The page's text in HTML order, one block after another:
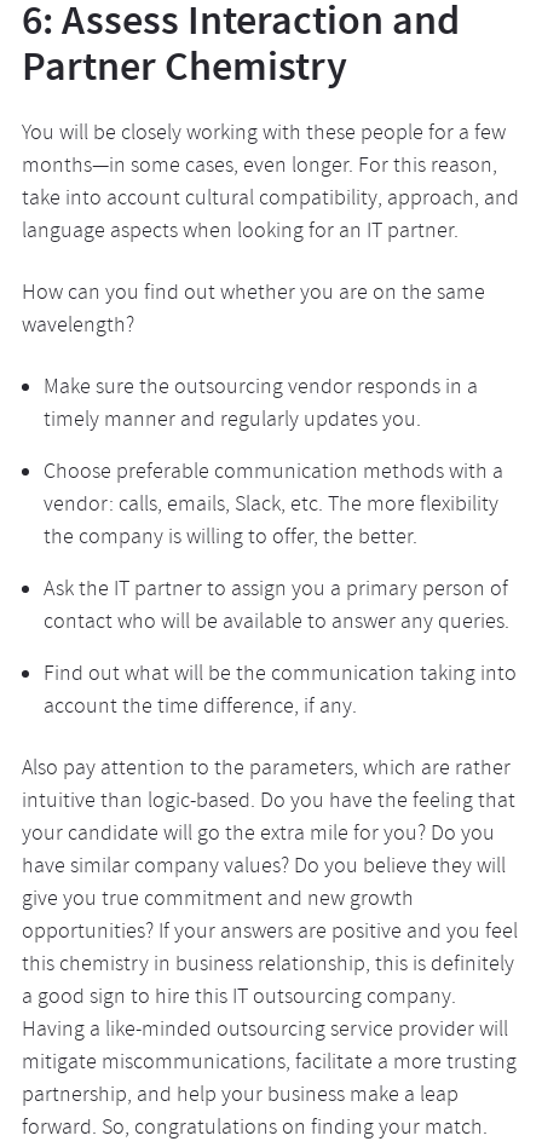
6: Assess Interaction and
Partner Chemistry
You will be closely working with these people for a few
months—in some cases, even longer. For this reason,
take into account cultural compatibility, approach, and
language aspects when looking for an IT partner.
How can you find out whether you are on the same
wavelength?
Make sure the outsourcing vendor responds in a
timely manner and regularly updates you.
Choose preferable communication methods with a
vendor: calls, emails, Slack, etc. The more flexibility
the company is willing to offer, the better.
Ask the IT partner to assign you a primary person of
contact who will be available to answer any queries.
Find out what will be the communication taking into
account the time difference, if any.
Also pay attention to the parameters, which are rather
intuitive than logic-based. Do you have the feeling that
your candidate will go the extra mile for you? Do you
have similar company values? Do you believe they will
give you true commitment and new growth
opportunities? If your answers are positive and you feel
this chemistry in business relationship, this is definitely
a good sign to hire this IT outsourcing company.
Having a like-minded outsourcing service provider will
mitigate miscommunications, facilitate a more trusting
partnership, and help your business make a leap
forward. So, congratulations on finding your match.